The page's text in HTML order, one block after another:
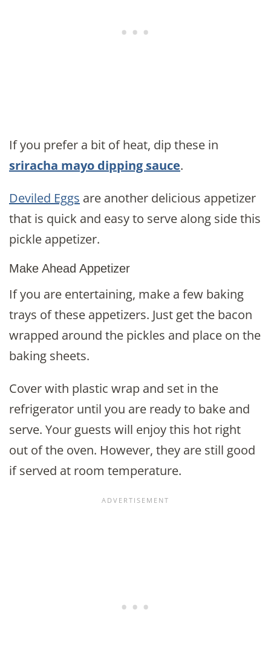
If you prefer a bit of heat, dip these in
sriracha mayo dipping sauce.
Deviled Eggs are another delicious appetizer
that is quick and easy to serve along side this
pickle appetizer.
Make Ahead Appetizer
If you are entertaining, make a few baking
trays of these appetizers. Just get the bacon
wrapped around the pickles and place on the
baking sheets.
Cover with plastic wrap and set in the
refrigerator until you are ready to bake and
serve. Your guests will enjoy this hot right
out of the oven. However, they are still good
if served at room temperature.